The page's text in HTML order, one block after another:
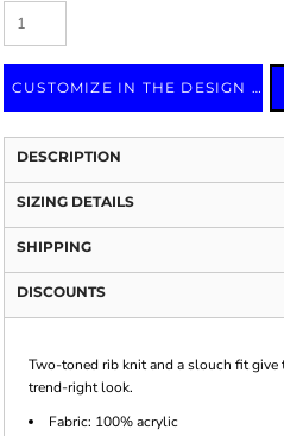
CUSTOMIZE IN THE DESIGN LAB
DESCRIPTION
SIZING DETAILS
SHIPPING
DISCOUNTS
Two-toned rib knit and a slouch fit
trend-right look.
Fabric: 100% acrylic